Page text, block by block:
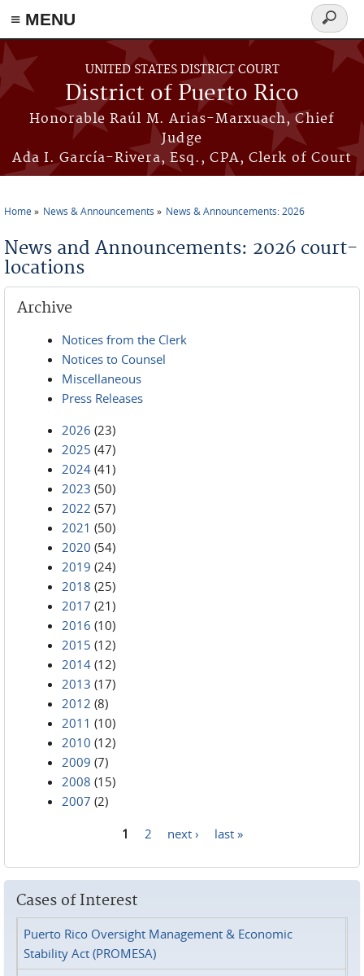
≡ MENU
Skip to main content
UNITED STATES DISTRICT COURT
District of Puerto Rico
Honorable Raúl M. Arias-Marxuach, Chief
Judge
Ada I. García-Rivera, Esq., CPA, Clerk of Court
Search
form
Home News & Announcements News & Announcements: 2026
News and Announcements: 2026 court-
locations
Archive
Notices from the Clerk
Notices to Counsel
Miscellaneous
Press Releases
2026 (23)
2025 (47)
2024 (41)
2023 (50)
2022 (57)
2021 (50)
2020 (54)
2019 (24)
2018 (25)
2017 (21)
2016 (10)
2015 (12)
2014 (12)
2013 (17)
2012 (8)
2011 (10)
2010 (12)
2009 (7)
2008 (15)
2007 (2)
1 2 next › last »
Cases of Interest
Puerto Rico Oversight Management & Economic
Stability Act (PROMESA)